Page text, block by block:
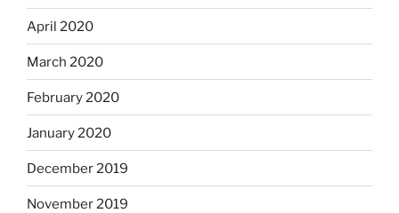
April 2020
March 2020
February 2020
January 2020
December 2019
November 2019